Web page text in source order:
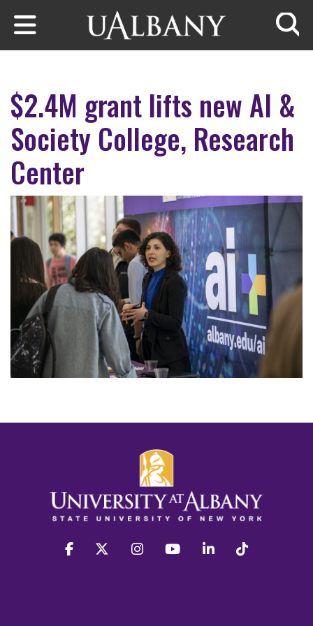
Skip to main content
$2.4M grant lifts new AI &
Society College, Research
Center
facebook twitter instagram youtube linkedin